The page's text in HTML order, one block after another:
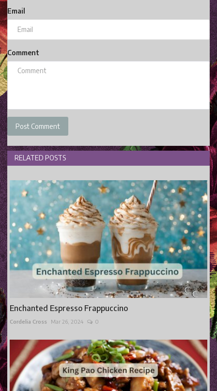
Email
Comment
Post Comment
RELATED POSTS
Enchanted Espresso Frappuccino
Cordelia Cross Mar 26, 2024 0